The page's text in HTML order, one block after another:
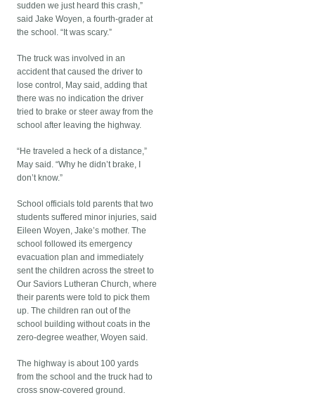
sudden we just heard this crash,”
said Jake Woyen, a fourth-grader at
the school. “It was scary.”
The truck was involved in an
accident that caused the driver to
lose control, May said, adding that
there was no indication the driver
tried to brake or steer away from the
school after leaving the highway.
“He traveled a heck of a distance,”
May said. “Why he didn’t brake, I
don’t know.”
School officials told parents that two
students suffered minor injuries, said
Eileen Woyen, Jake’s mother. The
school followed its emergency
evacuation plan and immediately
sent the children across the street to
Our Saviors Lutheran Church, where
their parents were told to pick them
up. The children ran out of the
school building without coats in the
zero-degree weather, Woyen said.
The highway is about 100 yards
from the school and the truck had to
cross snow-covered ground.